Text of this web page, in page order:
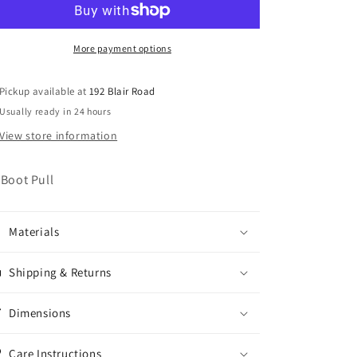
More payment options
Pickup available at192 Blair Road
Usually ready in 24 hours
View store information
Pull
Materials
Shipping & Returns
Dimensions
Care Instructions